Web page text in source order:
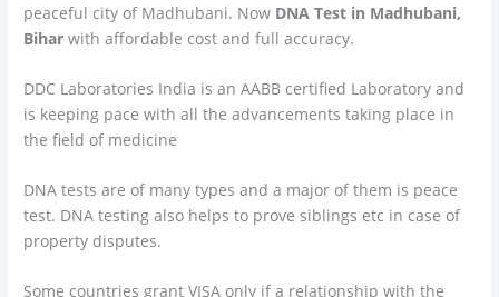
peaceful city of Madhubani. Now DNA Test in Madhubani,
Bihar with affordable cost and full accuracy.
DDC Laboratories India is an AABB certified Laboratory and
is keeping pace with all the advancements taking place in
the field of medicine
DNA tests are of many types and a major of them is peace
test. DNA testing also helps to prove siblings etc in case of
property disputes.
Some countries grant VISA only if a relationship with the